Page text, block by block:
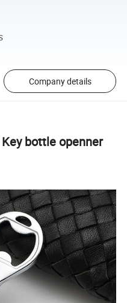
Company details
Key bottle openner